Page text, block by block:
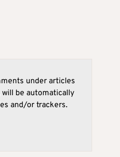
under articles
be automatically
and/or trackers.